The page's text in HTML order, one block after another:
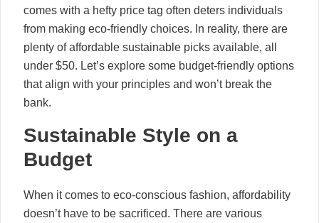
comes with a hefty price tag often deters individuals
from making eco-friendly choices. In reality, there are
plenty of affordable sustainable picks available, all
under $50. Let’s explore some budget-friendly options
that align with your principles and won’t break the
bank.
Sustainable Style on a
Budget
When it comes to eco-conscious fashion, affordability
doesn’t have to be sacrificed. There are various